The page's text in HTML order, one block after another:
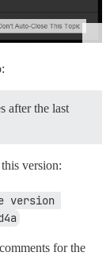
after the last
version:
version
for the